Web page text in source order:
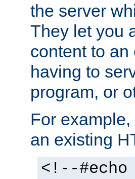
the server
They let you
content to
having to
program, or
For
an existing
<!--#echo